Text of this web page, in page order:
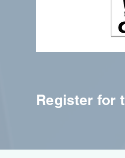
Register for